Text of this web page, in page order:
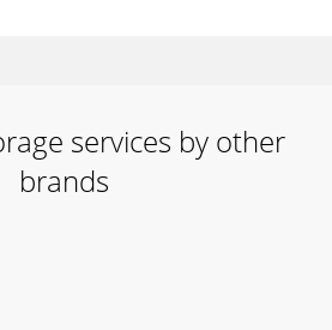
services by other
brands